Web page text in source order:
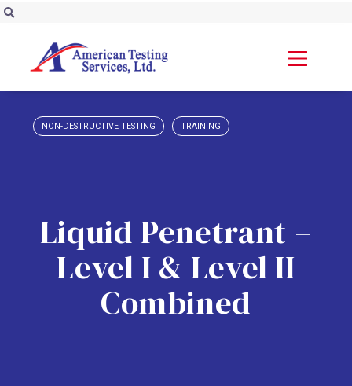
NON-DESTRUCTIVE TESTING TRAINING
Liquid Penetrant –
Level I & Level II
Combined